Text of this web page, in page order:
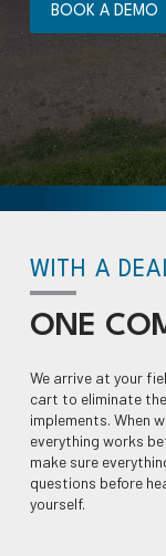
BOOK A DEMO
WITH A
ONE
We arrive at your
cart to eliminate
implements. When
everything works
make sure
questions before
yourself.